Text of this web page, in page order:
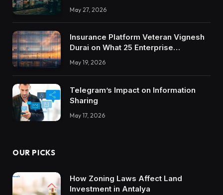
May 27, 2026
Insurance Platform Veteran Vignesh
Durai on What 25 Enterprise
Integrations Teach About Building
Trustworthy DX Tools
May 19, 2026
Telegram’s Impact on Information
Sharing
May 17, 2026
OUR PICKS
How Zoning Laws Affect Land
Investment in Antalya